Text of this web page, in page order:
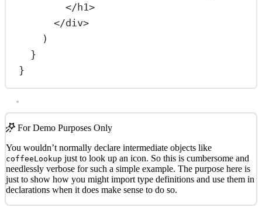
</h1>
</div>
)
}
}
For Demo Purposes Only
You wouldn’t normally declare intermediate objects like
coffeeLookup just to look up an icon. So this is cumbersome and
needlessly verbose for such a simple example. The purpose here is
just to show how you might import type definitions and use them in
declarations when it does make sense to do so.